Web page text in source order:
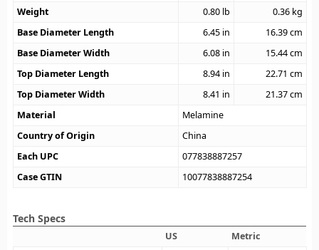
Weight
0.80 lb 0.36 kg
Base Diameter Length
6.45 in 16.39cm
Base Diameter Width
6.08 in 15.44cm
Top Diameter Length
8.94 in 22.71 cm
Top Diameter Width
8.41 in 21.37cm
Material
Melamine
Country of Origin
China
Each UPC
077838887257
Case GTIN
10077838887254
Tech Specs
US
Metric